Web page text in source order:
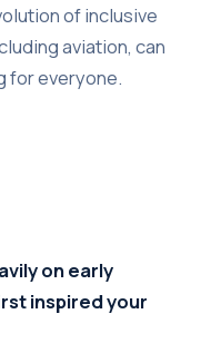
of inclusive
aviation, can
for everyone.
on early
inspired your